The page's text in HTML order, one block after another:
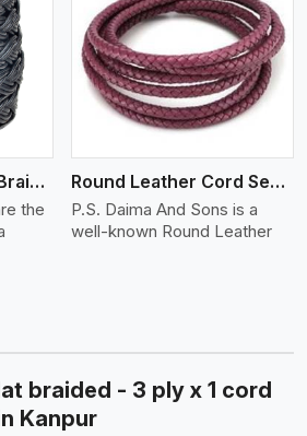
Round Leather Flat Braided 3 Ply 4 Cord
the
Round Leather Cord Semi Twisted 2 Ply 1 Cord
P.S. Daima And Sons is a
well-known Round Leather
braided - 3 ply x 1 cord
Kanpur